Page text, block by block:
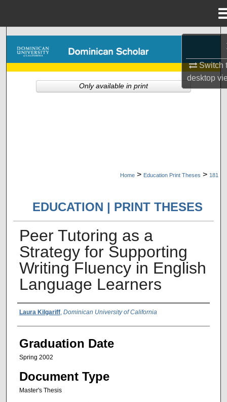
Switch
desktop
Browse Collections
My Account
Home > Education Print Theses > 181
EDUCATION | PRINT THESES
Peer Tutoring as a
Strategy for Supporting
Writing Fluency in English
Language Learners
Author Name
Laura Kilgariff, Dominican University of California
Graduation Date
Spring 2002
Document Type
Master's Thesis
Only available in print